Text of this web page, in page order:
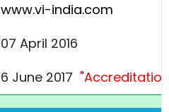
www.vi-india.com
07 April 2016
6 June 2017